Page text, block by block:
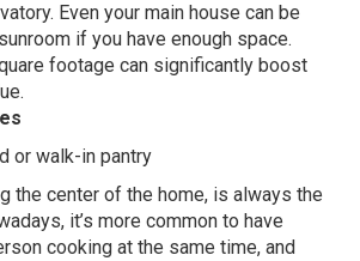
Even your main house can be
if you have enough space.
footage can significantly boost
or walk-in pantry
the center of the home, is always the
it’s more common to have
cooking at the same time, and